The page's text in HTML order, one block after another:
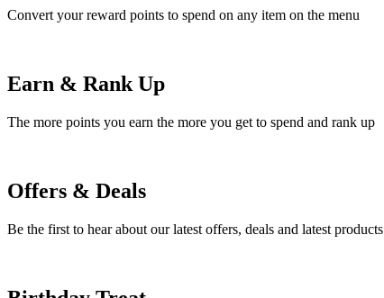
Convert your reward points to spend on any item on the menu
Earn & Rank Up
The more points you earn the more you get to spend and rank up
Offers & Deals
Be the first to hear about our latest offers, deals and latest products